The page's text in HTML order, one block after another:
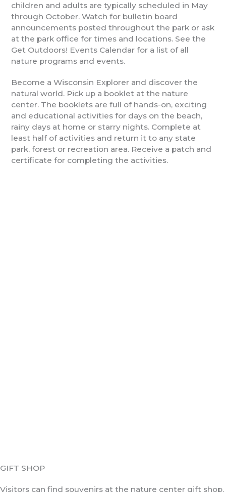
children and adults are typically scheduled in May
through October. Watch for bulletin board
announcements posted throughout the park or ask
at the park office for times and locations. See the
Get Outdoors! Events Calendar for a list of all
nature programs and events.
Become a Wisconsin Explorer and discover the
natural world. Pick up a booklet at the nature
center. The booklets are full of hands-on, exciting
and educational activities for days on the beach,
rainy days at home or starry nights. Complete at
least half of activities and return it to any state
park, forest or recreation area. Receive a patch and
certificate for completing the activities.
GIFT SHOP
Visitors can find souvenirs at the nature center gift shop.